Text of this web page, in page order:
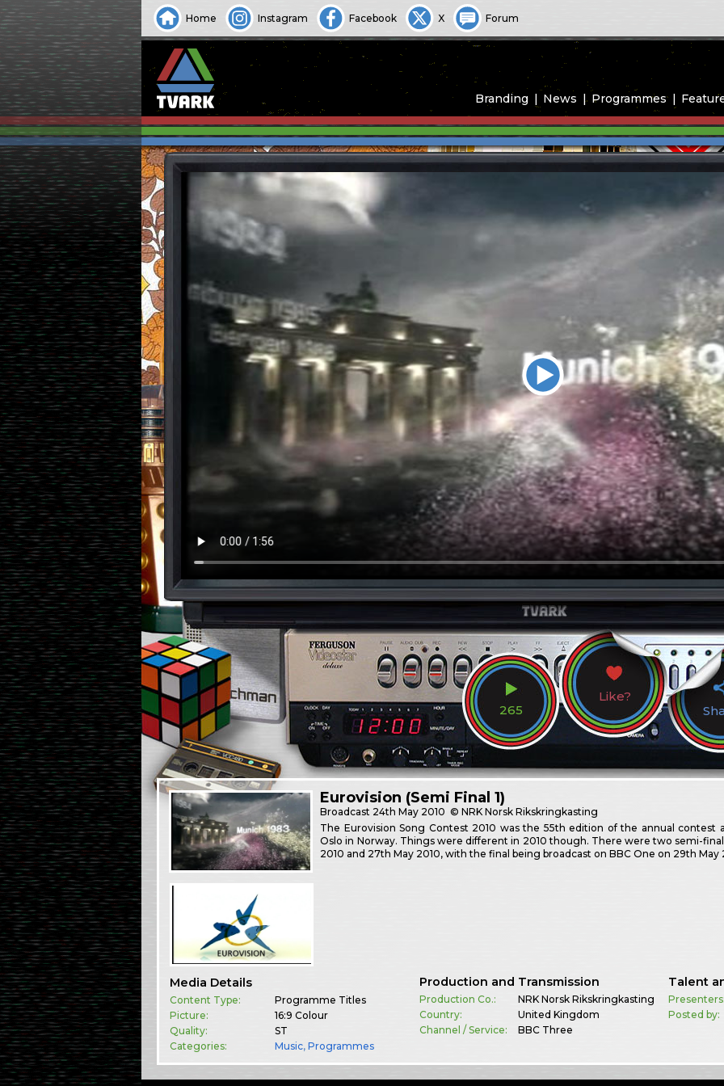
Home Instagram Facebook X Forum
Branding News Programmes
265
Like?
Eurovision (Semi Final 1)
Broadcast 24th May 2010 © NRK Norsk Rikskringkasting
The Eurovision Song Contest 2010 was the 55th edition of the annual contest
Oslo in Norway. Things were different in 2010 though. There were two semi-
2010 and 27th May 2010, with the final being broadcast on BBC One on 29th May
Media Details
Content Type:
Programme Titles
Picture:
16:9 Colour
Quality:
ST
Categories:
Music,Programmes
Production and Transmission
Production Co.:
NRK Norsk Rikskringkasting
Country:
United Kingdom
Channel / Service:
BBC Three
Talent
Posted by: